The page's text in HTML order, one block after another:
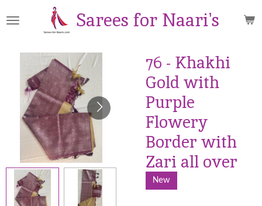
to
content
Sarees for Naari's
76 - Khakhi
Gold with
Purple
Flowery
Border with
Zari all over
New